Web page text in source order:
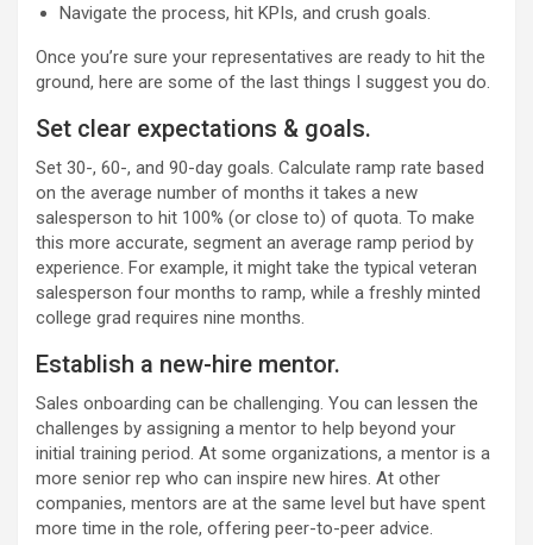
Navigate the process, hit KPIs, and crush goals.
Once you’re sure your representatives are ready to hit the
ground, here are some of the last things I suggest you do.
Set clear expectations & goals.
Set 30-, 60-, and 90-day goals. Calculate ramp rate based
on the average number of months it takes a new
salesperson to hit 100% (or close to) of quota. To make
this more accurate, segment an average ramp period by
experience. For example, it might take the typical veteran
salesperson four months to ramp, while a freshly minted
college grad requires nine months.
Establish a new-hire mentor.
Sales onboarding can be challenging. You can lessen the
challenges by assigning a mentor to help beyond your
initial training period. At some organizations, a mentor is a
more senior rep who can inspire new hires. At other
companies, mentors are at the same level but have spent
more time in the role, offering peer-to-peer advice.